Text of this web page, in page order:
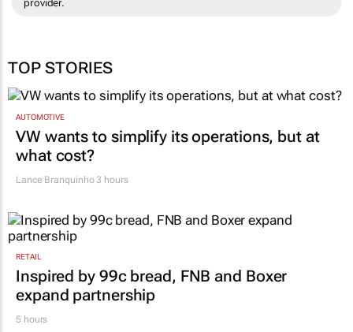
provider.
TOP STORIES
AUTOMOTIVE
VW wants to simplify its operations, but at
what cost?
Lance Branquinho3 hours
RETAIL
Inspired by 99c bread, FNB and Boxer
expand partnership
5 hours